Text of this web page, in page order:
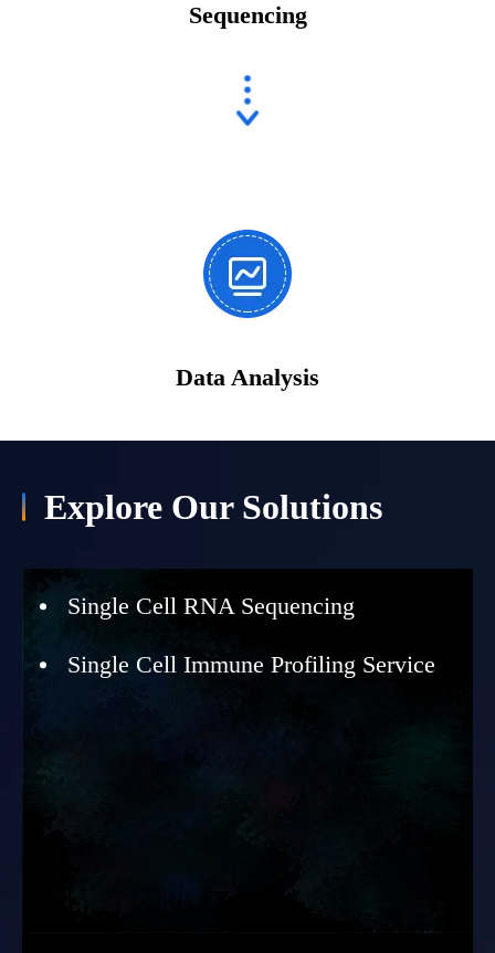
Sequencing
Data Analysis
Explore Our Solutions
Single Cell RNA Sequencing
Single Cell Immune Profiling Service